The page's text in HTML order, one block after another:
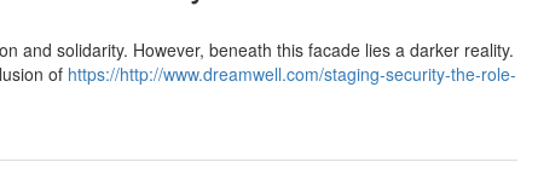
and solidarity. However, beneath this facade lies a darker reality.
of https://http://www.dreamwell.com/staging-security-the-role-